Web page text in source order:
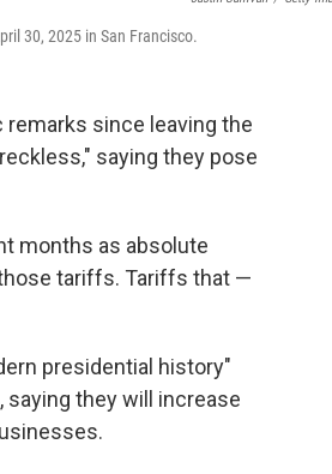
30, 2025 in San Francisco.
remarks since leaving the
saying they pose
months as absolute
tariffs. Tariffs that —
presidential history"
saying they will increase